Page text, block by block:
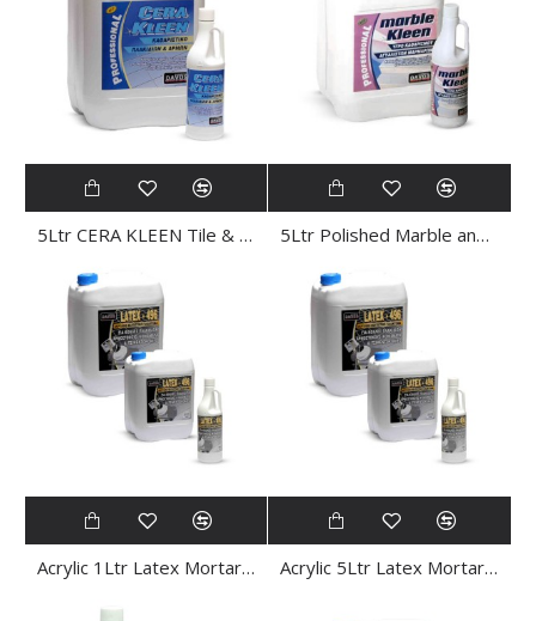
5Ltr CERA KLEEN Tile & Joint CLEANER 5Ltr Polished Marble and Granite CLEANER MARBLE SHINE
Acrylic 1Ltr Latex Mortar Emulsion Acrylic 5Ltr Latex Mortar Emulsion